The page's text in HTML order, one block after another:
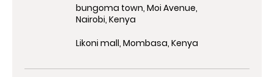
bungoma town, Moi Avenue,
Nairobi, Kenya
Likoni mall, Mombasa, Kenya